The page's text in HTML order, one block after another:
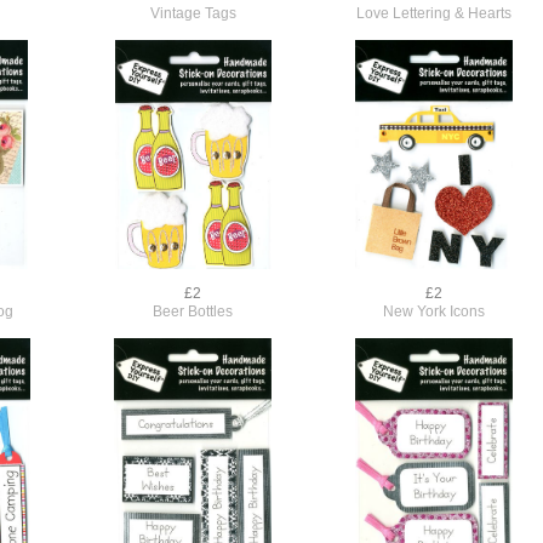
Vintage Tags
Love Lettering & Hearts
£2
Beer Bottles
£2
New York Icons